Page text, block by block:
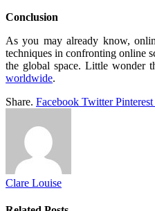
Conclusion
As you may already know,
techniques in confronting online
the global space. Little wonder
worldwide.
Share. Facebook Twitter Pinterest
Clare Louise